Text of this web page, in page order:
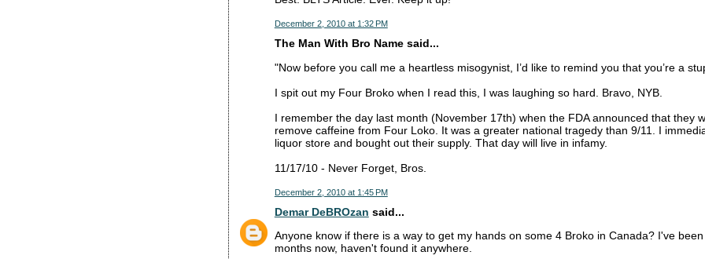
December 2, 2010 at 1:32 PM
The Man With Bro Name said...
"Now before you call me a heartless misogynist, I’d like to remind you that you’re a
I spit out my Four Broko when I read this, I was laughing so hard. Bravo, NYB.
I remember the day last month (November 17th) when the FDA announced that they
remove caffeine from Four Loko. It was a greater national tragedy than 9/11. I
liquor store and bought out their supply. That day will live in infamy.
11/17/10 - Never Forget, Bros.
December 2, 2010 at 1:45 PM
Demar DeBROzan said...
Anyone know if there is a way to get my hands on some 4 Broko in Canada? I've
months now, haven't found it anywhere.